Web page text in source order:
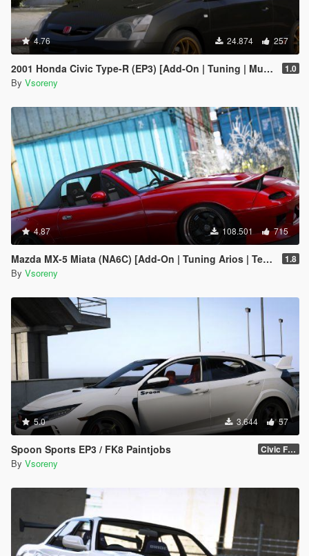
4.76 24.874 257
2001 Honda Civic Type-R (EP3) [Add-On | Tuning | Mugen | RHD | Template] 1.0
By Vsoreny
4.87 108.501 715
Mazda MX-5 Miata (NA6C) [Add-On | Tuning Arios | Template] 1.8
By Vsoreny
5.0 3.644 57
Spoon Sports EP3 / FK8 Paintjobs Civic FK8
By Vsoreny